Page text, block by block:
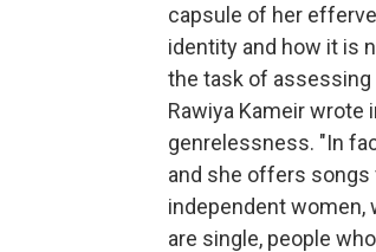
capsule of her
identity and how it is
the task of assessing
Rawiya Kameir wrote
genrelessness. "In
and she offers songs
independent women,
are single, people